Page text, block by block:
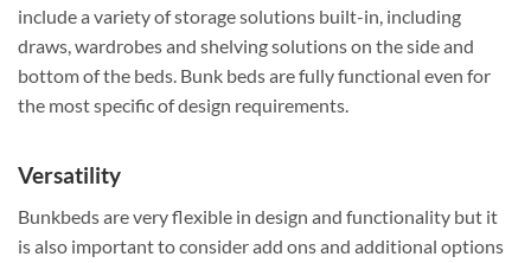
include a variety of storage solutions built-in, including
draws, wardrobes and shelving solutions on the side and
bottom of the beds. Bunk beds are fully functional even for
the most specific of design requirements.
Versatility
Bunkbeds are very flexible in design and functionality but it
is also important to consider add ons and additional options